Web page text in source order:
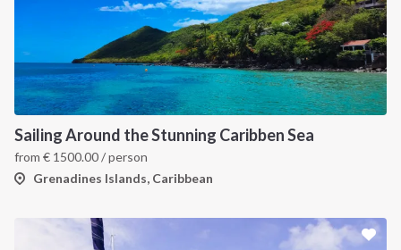
Sailing Around the Stunning Caribben Sea
from € 1500.00/ person
Grenadines Islands, Caribbean